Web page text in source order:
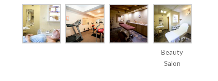
Beauty
Salon